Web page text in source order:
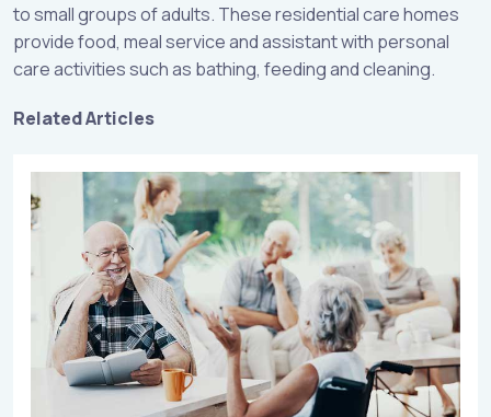
to small groups of adults. These residential care homes
provide food, meal service and assistant with personal
care activities such as bathing, feeding and cleaning.
Related Articles